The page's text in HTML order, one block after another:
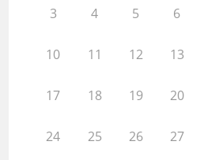
3 4 5 6
10 11 12 13
17 18 19 20
24 25 26 27